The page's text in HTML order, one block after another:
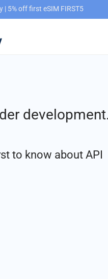
| 5% off first eSIM FIRST5
to know about API